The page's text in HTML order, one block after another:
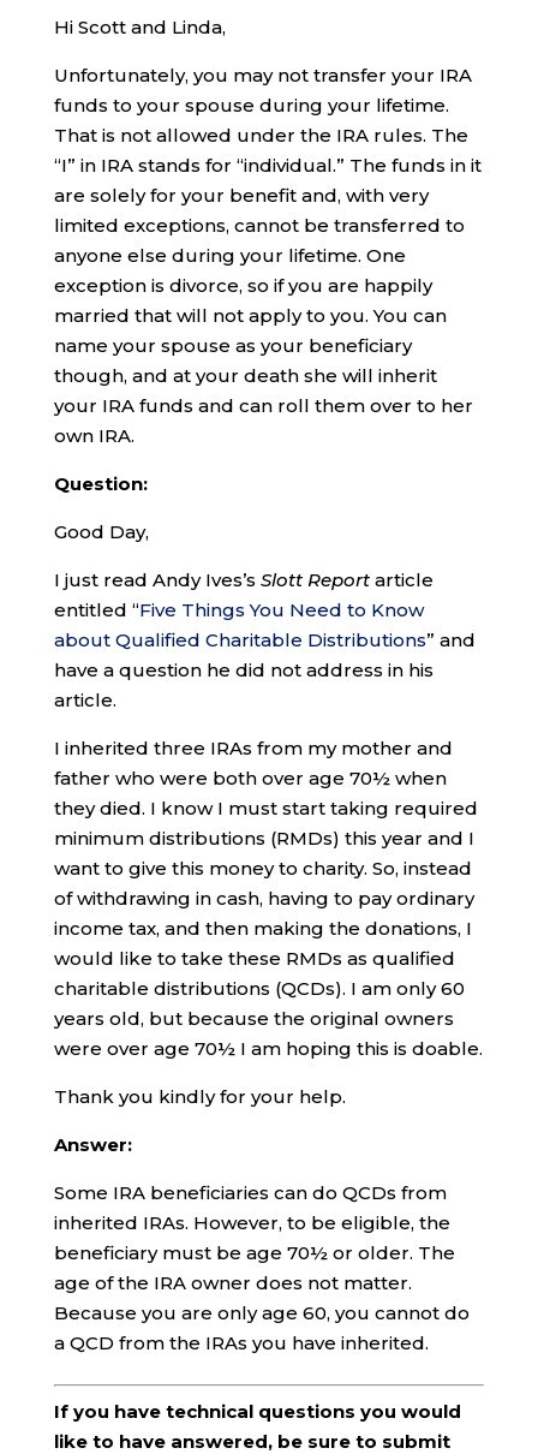
Hi Scott and Linda,
Unfortunately, you may not transfer your IRA
funds to your spouse during your lifetime.
That is not allowed under the IRA rules. The
“I” in IRA stands for “individual.” The funds in it
are solely for your benefit and, with very
limited exceptions, cannot be transferred to
anyone else during your lifetime. One
exception is divorce, so if you are happily
married that will not apply to you. You can
name your spouse as your beneficiary
though, and at your death she will inherit
your IRA funds and can roll them over to her
own IRA.
Question:
Good Day,
I just read Andy Ives’s Slott Reportarticle
entitled “Five Things You Need to Know
about Qualified Charitable Distributions” and
have a question he did not address in his
article.
I inherited three IRAs from my mother and
father who were both over age 70½ when
they died. I know I must start taking required
minimum distributions (RMDs) this year and I
want to give this money to charity. So, instead
of withdrawing in cash, having to pay ordinary
income tax, and then making the donations, I
would like to take these RMDs as qualified
charitable distributions (QCDs). I am only 60
years old, but because the original owners
were over age 70½ I am hoping this is doable.
Thank you kindly for your help.
Answer:
Some IRA beneficiaries can do QCDs from
inherited IRAs. However, to be eligible, the
beneficiary must be age 70½ or older. The
age of the IRA owner does not matter.
Because you are only age 60, you cannot do
a QCD from the IRAs you have inherited.
If you have technical questions you would
like to have answered, be sure to submit